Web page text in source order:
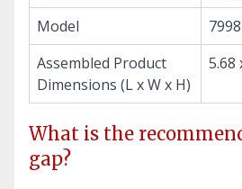
Model
Assembled Product
Dimensions (L x W x H)
5.68
What is the
gap?